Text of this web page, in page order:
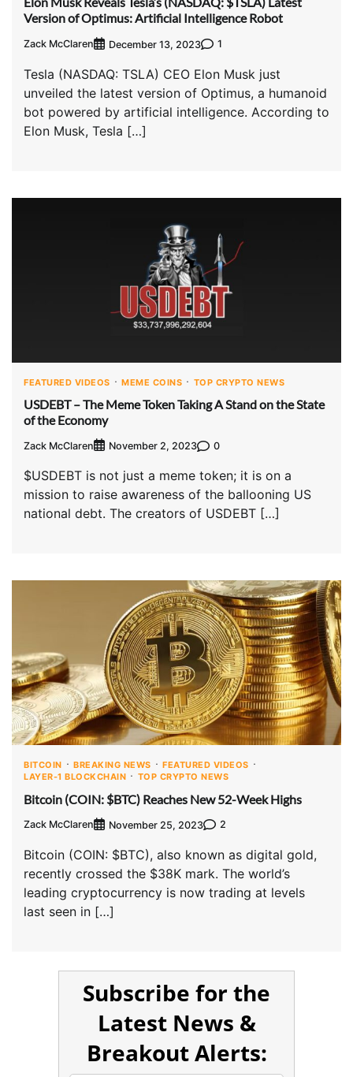
Version of Optimus: Artificial Intelligence Robot
Zack McClaren December 13, 2023 1
Tesla (NASDAQ: TSLA) CEO Elon Musk just
unveiled the latest version of Optimus, a humanoid
bot powered by artificial intelligence. According to
Elon Musk, Tesla […]
FEATURED VIDEOS MEME COINS TOP CRYPTO NEWS
USDEBT – The Meme Token Taking A Stand on the State
of the Economy
Zack McClaren November 2, 2023 0
$USDEBT is not just a meme token; it is on a
mission to raise awareness of the ballooning US
national debt. The creators of USDEBT […]
BITCOIN BREAKING NEWS
FEATURED VIDEOS
LAYER-1 BLOCKCHAIN
TOP CRYPTO NEWS
Bitcoin (COIN: $BTC) Reaches New 52-Week Highs
Zack McClaren November 25, 2023 2
Bitcoin (COIN: $BTC), also known as digital gold,
recently crossed the $38K mark. The world’s
leading cryptocurrency is now trading at levels
last seen in […]
Subscribe for the
Latest News &
Breakout Alerts: